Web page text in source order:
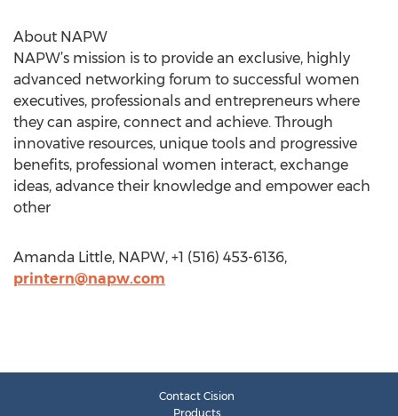
About NAPW
NAPW’s mission is to provide an exclusive, highly
advanced networking forum to successful women
executives, professionals and entrepreneurs where
they can aspire, connect and achieve. Through
innovative resources, unique tools and progressive
benefits, professional women interact, exchange
ideas, advance their knowledge and empower each
other
Amanda Little, NAPW, +1 (516) 453-6136,
printern@napw.com
Contact Cision
Products